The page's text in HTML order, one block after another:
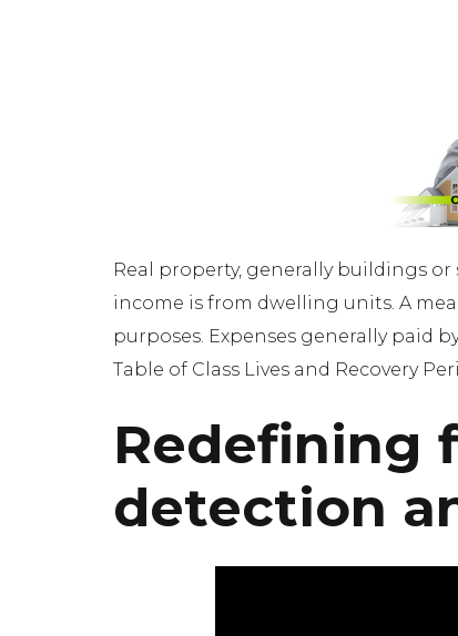
Real property, generally buildings
income is from dwelling units. A
purposes. Expenses generally paid
Table of Class Lives and Recovery
Redefining
detection